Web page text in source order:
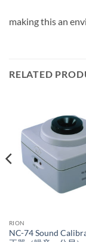
making this an
RELATED
RION
NC-74 Sound